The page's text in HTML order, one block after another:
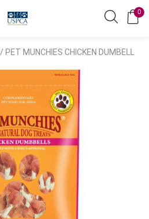
0
/ PET MUNCHIES CHICKEN DUMBELL